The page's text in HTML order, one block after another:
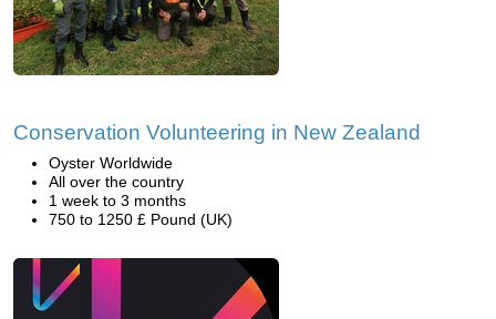
Conservation Volunteering in New Zealand
Oyster Worldwide
All over the country
1 week to 3 months
750 to 1250 £ Pound (UK)